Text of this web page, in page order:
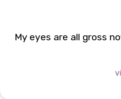
My eyes are all gross